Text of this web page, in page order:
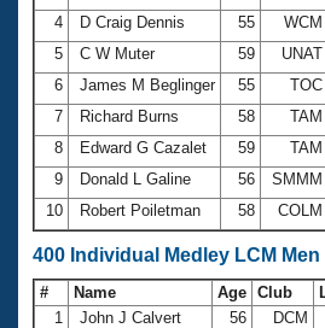
4
D Craig Dennis 55 WCM
5
C W Muter 59 UNAT
6
James M Beglinger 55 TOC
7
Richard Burns 58 TAM
8
Edward G Cazalet 59 TAM
9
Donald L Galine 56 SMMM
10
Robert Poiletman 58 COLM
400 Individual Medley LCM Men
# Name Age Club
1
John J Calvert 56 DCM